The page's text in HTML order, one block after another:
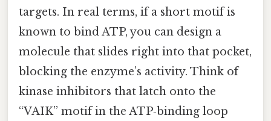
targets. In real terms, if a short motif is
known to bind ATP, you can design a
molecule that slides right into that pocket,
blocking the enzyme’s activity. Think of
kinase inhibitors that latch onto the
“VAIK” motif in the ATP‑binding loop